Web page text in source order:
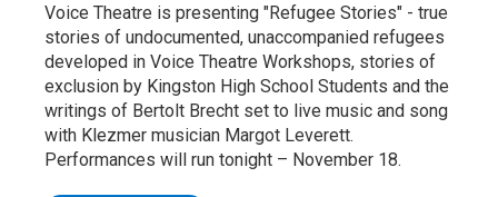
Voice Theatre is presenting "Refugee Stories" - true
stories of undocumented, unaccompanied refugees
developed in Voice Theatre Workshops, stories of
exclusion by Kingston High School Students and the
writings of Bertolt Brecht set to live music and song
with Klezmer musician Margot Leverett.
Performances will run tonight – November 18.